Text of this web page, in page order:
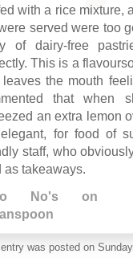
with a rice mixture,
served were too
of dairy-free
This is a
leaves the mouth
that when
an extra lemon
for food of
staff, who
as takeaways.
was posted on